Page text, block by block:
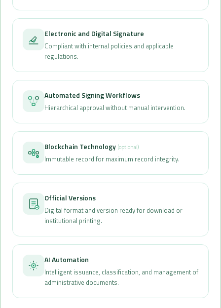
Electronic and Digital Signature
Compliant with internal policies and applicable
regulations.
Automated Signing Workflows
Hierarchical approval without manual intervention.
Blockchain Technology (optional)
Immutable record for maximum record integrity.
Official Versions
Digital format and version ready for download or
institutional printing.
AI Automation
Intelligent issuance, classification, and management of
administrative documents.